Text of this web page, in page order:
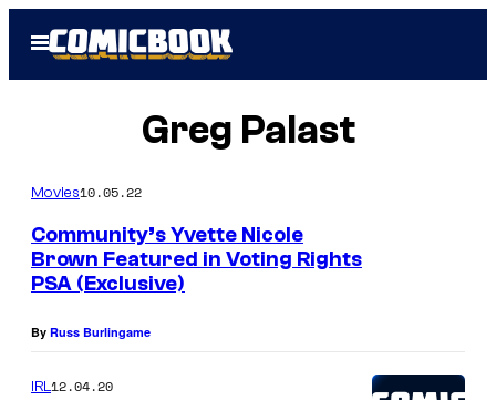
Open
Menu
Greg Palast
Movies10.05.22
Community’s Yvette Nicole
Brown Featured in Voting Rights
PSA (Exclusive)
By Russ Burlingame
IRL12.04.20